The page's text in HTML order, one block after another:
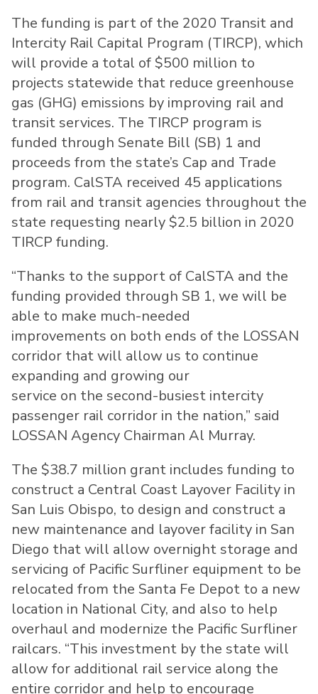
The funding is part of the 2020 Transit and
Intercity Rail Capital Program (TIRCP), which
will provide a total of $500 million to
projects statewide that reduce greenhouse
gas (GHG) emissions by improving rail and
transit services. The TIRCP program is
funded through Senate Bill (SB) 1 and
proceeds from the state’s Cap and Trade
program. CalSTA received 45 applications
from rail and transit agencies throughout the
state requesting nearly $2.5 billion in 2020
TIRCP funding.
“Thanks to the support of CalSTA and the
funding provided through SB 1, we will be
able to make much-needed
improvements on both ends of the LOSSAN
corridor that will allow us to continue
expanding and growing our
service on the second-busiest intercity
passenger rail corridor in the nation,” said
LOSSAN Agency Chairman Al Murray.
The $38.7 million grant includes funding to
construct a Central Coast Layover Facility in
San Luis Obispo, to design and construct a
new maintenance and layover facility in San
Diego that will allow overnight storage and
servicing of Pacific Surfliner equipment to be
relocated from the Santa Fe Depot to a new
location in National City, and also to help
overhaul and modernize the Pacific Surfliner
railcars. “This investment by the state will
allow for additional rail service along the
entire corridor and help to encourage